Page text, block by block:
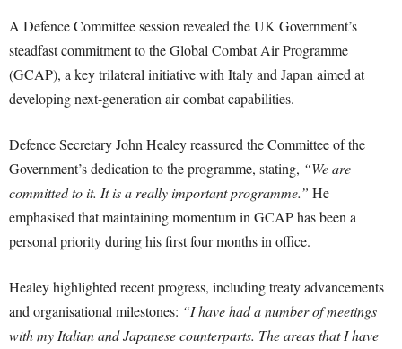
A Defence Committee session revealed the UK Government’s
steadfast commitment to the Global Combat Air Programme
(GCAP), a key trilateral initiative with Italy and Japan aimed at
developing next-generation air combat capabilities.
Defence Secretary John Healey reassured the Committee of the
Government’s dedication to the programme, stating, “We are
committed to it. It is a really important programme.” He
emphasised that maintaining momentum in GCAP has been a
personal priority during his first four months in office.
Healey highlighted recent progress, including treaty advancements
and organisational milestones: “I have had a number of meetings
with my Italian and Japanese counterparts. The areas that I have